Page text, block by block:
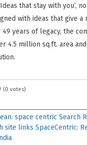
that stay with you’,
with ideas that give a
years of legacy, the
4.5 million sq.ft. area
(0 votes)
space centric Search
site links SpaceCentric: